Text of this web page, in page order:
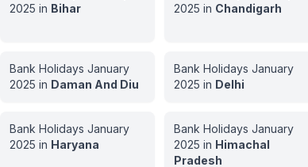
2025 in Bihar
2025 in Chandigarh
Bank HolidaysJanuary
2025 in Daman And Diu
Bank HolidaysJanuary
2025 in Delhi
Bank HolidaysJanuary
2025 in Haryana
Bank HolidaysJanuary
2025 in Himachal
Pradesh